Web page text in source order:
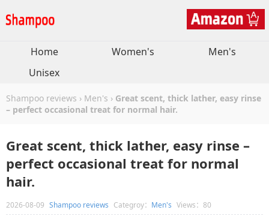
Home Women's
Men's
Unisex
Shampoo reviews › Men's › Great scent, thick lather, easy rinse
– perfect occasional treat for normal hair.
Great scent, thick lather, easy rinse –
perfect occasional treat for normal
hair.
2026-08-09 Shampoo reviews Categroy： Men's Views：80